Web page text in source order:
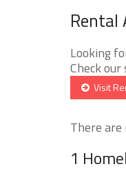
Rental
Looking
Check
Visit
There
1